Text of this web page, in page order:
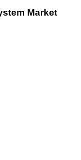
Market